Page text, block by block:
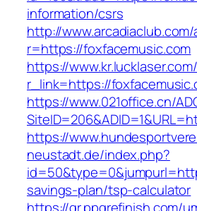
information/csrs
http://
r=https://foxfacemusic.com
https://
r_link=https://
https://www.021office.cn/
https://
neustadt.de/index.php?
savings-plan/tsp-calculator